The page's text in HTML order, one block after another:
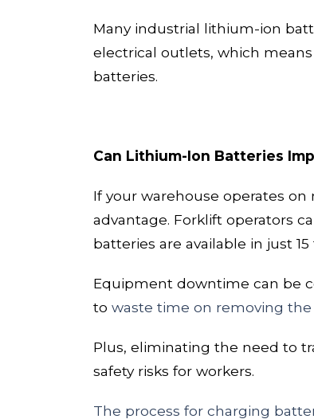
Many industrial lithium-ion
electrical outlets, which
batteries.
Can Lithium-Ion Batteries
If your warehouse operates on
advantage. Forklift operators
batteries are available in just
Equipment downtime can be
to waste time on removing
Plus, eliminating the need to
safety risks for workers.
The process for charging